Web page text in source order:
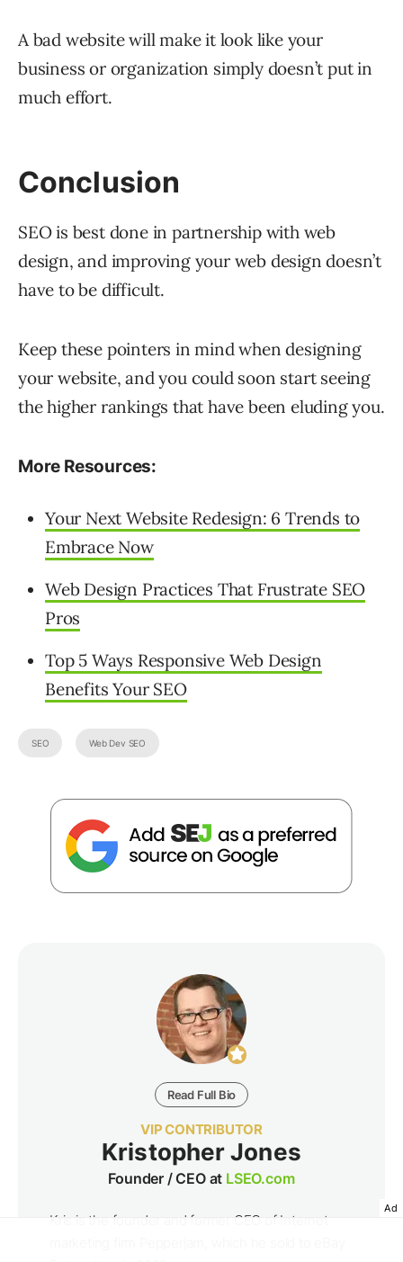
A bad website will make it look like your
business or organization simply doesn’t put in
much effort.
Conclusion
SEO is best done in partnership with web
design, and improving your web design doesn’t
have to be difficult.
Keep these pointers in mind when designing
your website, and you could soon start seeing
the higher rankings that have been eluding you.
More Resources:
Your Next Website Redesign: 6 Trends to
Embrace Now
Web Design Practices That Frustrate SEO
Pros
Top 5 Ways Responsive Web Design
Benefits Your SEO
SEO Web Dev SEO
Read Full Bio
VIP CONTRIBUTOR
Kristopher Jones
Founder / CEO at LSEO.com
Kris is the founder and former CEO of Internet
Ad